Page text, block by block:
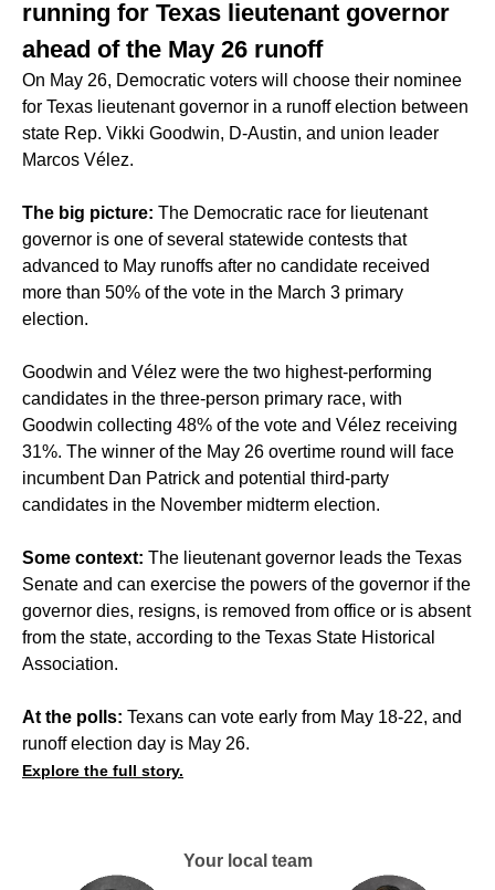
running for Texas lieutenant governor
ahead of the May 26 runoff
On May 26, Democratic voters will choose their nominee
for Texas lieutenant governor in a runoff election between
state Rep. Vikki Goodwin, D-Austin, and union leader
Marcos Vélez.
The big picture: The Democratic race for lieutenant
governor is one of several statewide contests that
advanced to May runoffs after no candidate received
more than 50% of the vote in the March 3 primary
election.
Goodwin and Vélez were the two highest-performing
candidates in the three-person primary race, with
Goodwin collecting 48% of the vote and Vélez receiving
31%. The winner of the May 26 overtime round will face
incumbent Dan Patrick and potential third-party
candidates in the November midterm election.
Some context: The lieutenant governor leads the Texas
Senate and can exercise the powers of the governor if the
governor dies, resigns, is removed from office or is absent
from the state, according to the Texas State Historical
Association.
At the polls: Texans can vote early from May 18-22, and
runoff election day is May 26.
Explore the full story.
Your local team